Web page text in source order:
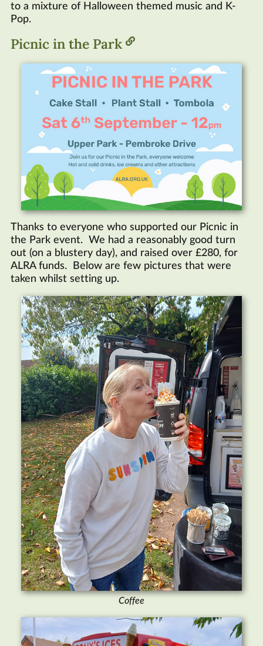
to a mixture of Halloween themed music and K-
Pop.
Picnic in the Park 
Thanks to everyone who supported our Picnic in
the Park event. We had a reasonably good turn
out (on a blustery day), and raised over £280, for
ALRA funds. Below are few pictures that were
taken whilst setting up.
Coffee